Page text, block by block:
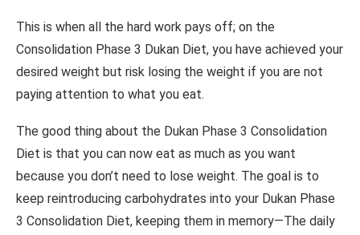
This is when all the hard work pays off; on the
Consolidation Phase 3 Dukan Diet, you have achieved your
desired weight but risk losing the weight if you are not
paying attention to what you eat.
The good thing about the Dukan Phase 3 Consolidation
Diet is that you can now eat as much as you want
because you don’t need to lose weight. The goal is to
keep reintroducing carbohydrates into your Dukan Phase
3 Consolidation Diet, keeping them in memory—The daily